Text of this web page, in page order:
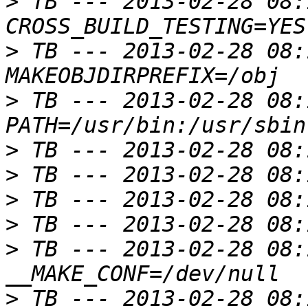
> TB --- 2013-02-28
> TB --- 2013-02-28
>
>
>
>
> TB --- 2013-02-28
>